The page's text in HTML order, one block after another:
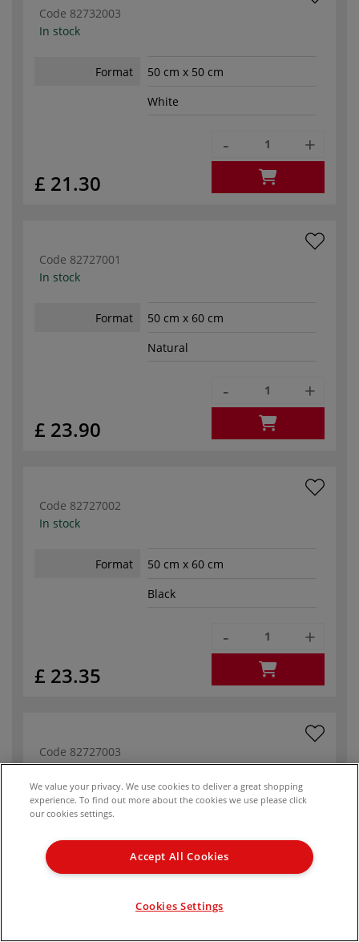
Code 82732003
In stock
Format
50 cm x 50 cm
White
£ 21.30
- +
Code 82727001
In stock
Format
50 cm x 60 cm
Natural
£ 23.90
- +
Code 82727002
In stock
Format
50 cm x 60 cm
Black
£ 23.35
- +
Code 82727003
In stock
Format
White
- +
We value your privacy. We use cookies to deliver a great shopping
experience. To find out more about the cookies we use please click
our cookies settings.
Accept All Cookies
Cookies Settings